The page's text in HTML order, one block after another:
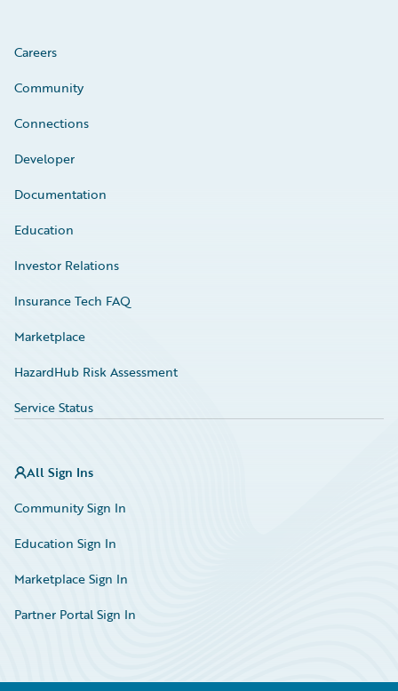
Careers
Community
Connections
Developer
Documentation
Education
Investor Relations
Insurance Tech FAQ
Marketplace
HazardHub Risk Assessment
Service Status
All Sign Ins
Community Sign In
Education Sign In
Marketplace Sign In
Partner Portal Sign In